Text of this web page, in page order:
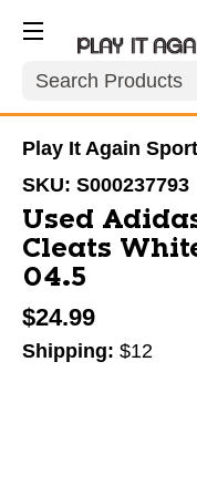
Search
Play It Again
SKU: S000237793
Used
Cleats
04.5
$24.99
Shipping: $12